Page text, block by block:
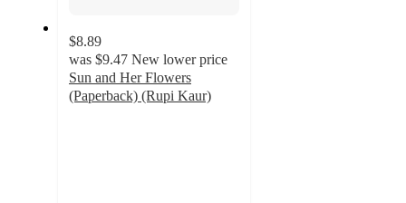
$8.89
was $9.47 New lower price
Sun and Her Flowers
(Paperback) (Rupi Kaur)